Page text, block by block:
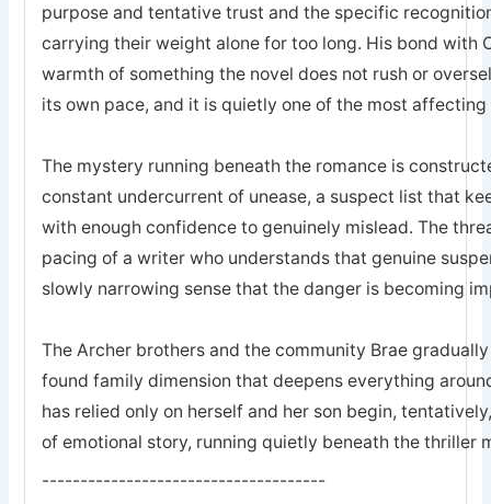
purpose and tentative trust and the specific
carrying their weight alone for too long. His bond with
warmth of something the novel does not rush or
its own pace, and it is quietly one of the most
The mystery running beneath the romance is
constant undercurrent of unease, a suspect list that
with enough confidence to genuinely mislead. The
pacing of a writer who understands that genuine
slowly narrowing sense that the danger is becoming
The Archer brothers and the community Brae
found family dimension that deepens everything
has relied only on herself and her son begin,
of emotional story, running quietly beneath the thriller
-------------------------------------